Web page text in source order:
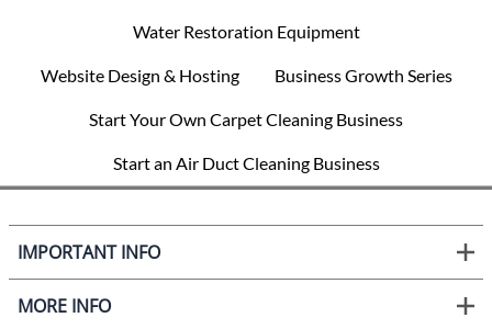
Water Restoration Equipment
Website Design & Hosting Business Growth Series
Start Your Own Carpet Cleaning Business
Start an Air Duct Cleaning Business
IMPORTANT INFO
MORE INFO